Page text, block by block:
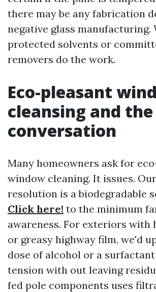
there may be any fabrication
negative glass manufacturing.
protected solvents or
removers do the work.
Eco-pleasant
cleansing and
conversation
Many homeowners ask for
window cleaning. It issues.
resolution is a biodegradable
Click here! to the minimum
awareness. For exteriors with
or greasy highway film, we'd
dose of alcohol or a
tension with out leaving
fed pole components uses